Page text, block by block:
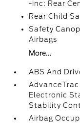
-inc: Rear
Rear Child
Safety
Airbags
More...
ABS And
Electronic
Stability
Airbag